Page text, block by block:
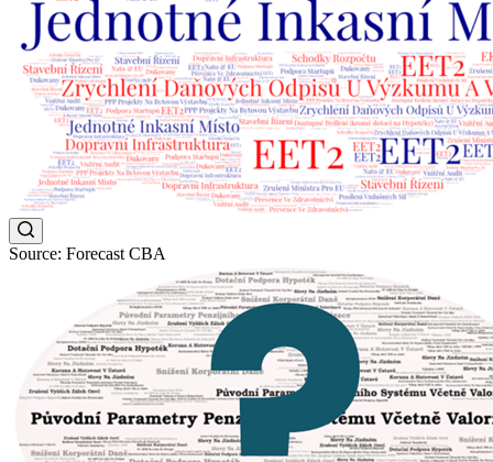
Source: Forecast CBA